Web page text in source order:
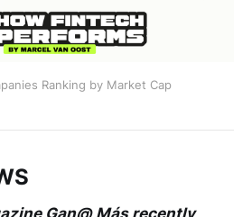
Ranking by Market Cap
Gan@ Más recently